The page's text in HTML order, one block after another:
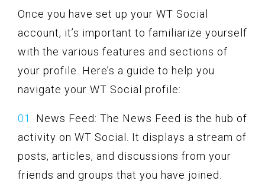
Once you have set up your WT Social
account, it’s important to familiarize yourself
with the various features and sections of
your profile. Here’s a guide to help you
navigate your WT Social profile:
News Feed: The News Feed is the hub of
activity on WT Social. It displays a stream of
posts, articles, and discussions from your
friends and groups that you have joined.